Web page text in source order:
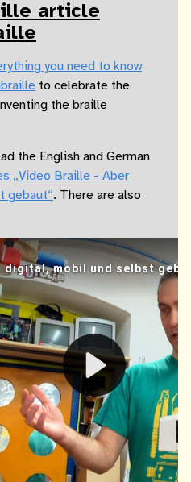
article
you need to know
to celebrate the
the braille
the English and German
„Video Braille - Aber
gebaut“. There are also